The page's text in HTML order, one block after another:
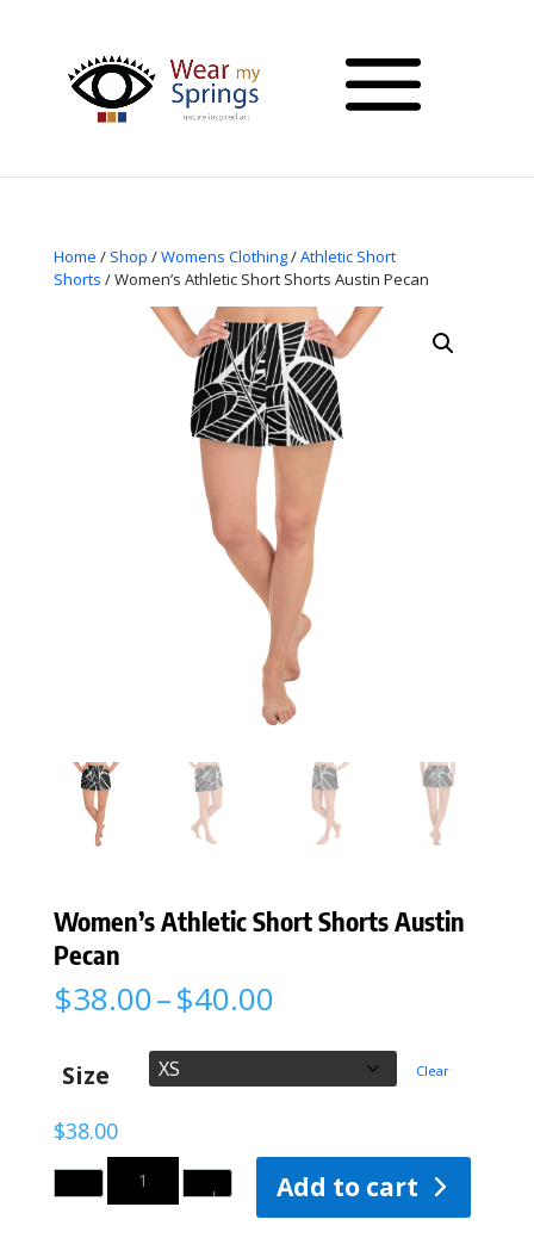
Home / Shop /Womens Clothing/Athletic Short
Shorts / Women’s Athletic Short Shorts Austin Pecan
Women’s Athletic Short Shorts Austin
Pecan
$38.00–$40.00Price
$38.00
through
$40.00
Size Clear
$38.00
Quantity
Add to cart